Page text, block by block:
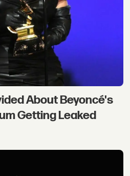
About Beyoncé's
Getting Leaked